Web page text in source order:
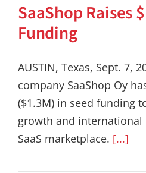
SaaShop Raises
Funding
AUSTIN, Texas, Sept. 7,
company SaaShop Oy
($1.3M) in seed funding
growth and international
SaaS marketplace. [...]